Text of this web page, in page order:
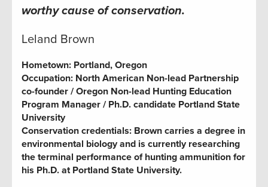
worthy cause of conservation.
Leland Brown
Hometown: Portland, Oregon
Occupation: North American Non-lead Partnership
co-founder / Oregon Non-lead Hunting Education
Program Manager / Ph.D. candidate Portland State
University
Conservation credentials: Brown carries a degree in
environmental biology and is currently researching
the terminal performance of hunting ammunition for
his Ph.D. at Portland State University.